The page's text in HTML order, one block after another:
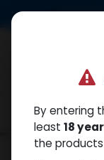
US Dollar
By entering
least 18
the